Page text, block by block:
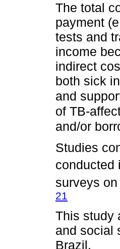
The total
payment
tests and
income
indirect
both sick
and
of TB-
and/or
Studies
conducted
surveys
21
This study
and social
Brazil.